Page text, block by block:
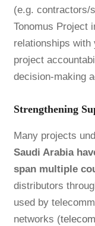
(e.g. contractors/
Tonomus Project
relationships
project
decision-making
Strengthening
Many projects
Saudi Arabia
span multiple
distributors
used by
networks (